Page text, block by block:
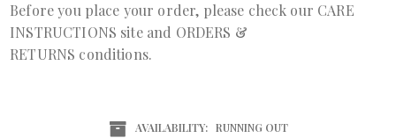
Before you place your order, please check our CARE
INSTRUCTIONS site and ORDERS &
RETURNS conditions.
AVAILABILITY: RUNNING OUT